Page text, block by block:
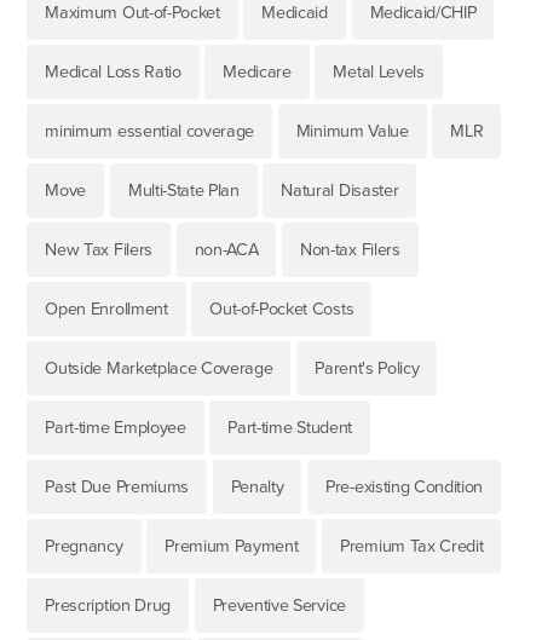
Maximum Out-of-Pocket Medicaid Medicaid/CHIP
Medical Loss Ratio Medicare Metal Levels
minimum essential coverage Minimum Value MLR
Move Multi-State Plan Natural Disaster
New Tax Filers non-ACA Non-tax Filers
Open Enrollment Out-of-Pocket Costs
Outside Marketplace Coverage Parent's Policy
Part-time Employee Part-time Student
Past Due Premiums Penalty Pre-existing Condition
Pregnancy Premium Payment Premium Tax Credit
Prescription Drug Preventive Service